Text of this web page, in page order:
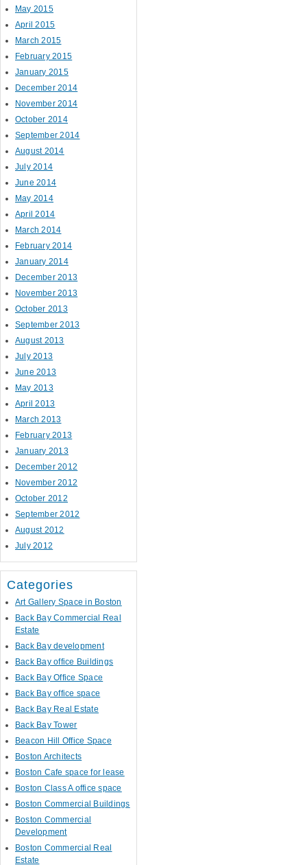
May 2015
April 2015
March 2015
February 2015
January 2015
December 2014
November 2014
October 2014
September 2014
August 2014
July 2014
June 2014
May 2014
April 2014
March 2014
February 2014
January 2014
December 2013
November 2013
October 2013
September 2013
August 2013
July 2013
June 2013
May 2013
April 2013
March 2013
February 2013
January 2013
December 2012
November 2012
October 2012
September 2012
August 2012
July 2012
Categories
Art Gallery Space in Boston
Back Bay Commercial Real
Estate
Back Bay development
Back Bay office Buildings
Back Bay Office Space
Back Bay office space
Back Bay Real Estate
Back Bay Tower
Beacon Hill Office Space
Boston Architects
Boston Cafe space for lease
Boston Class A office space
Boston Commercial Buildings
Boston Commercial
Development
Boston Commercial Real
Estate